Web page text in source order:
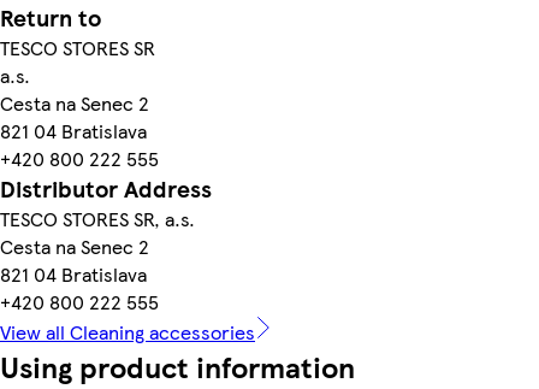
Return to
TESCO STORES SR
a.s.
Cesta na Senec 2
821 04 Bratislava
+420 800 222 555
Distributor Address
TESCO STORES SR, a.s.
Cesta na Senec 2
821 04 Bratislava
+420 800 222 555
View all Cleaning accessories
Using product information